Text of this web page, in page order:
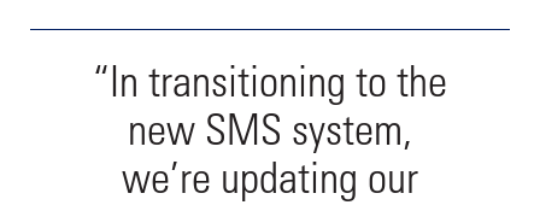
“In transitioning to the
new SMS system,
we’re updating our